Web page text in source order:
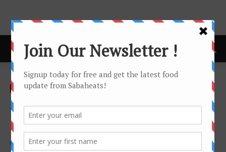
Home Festival/Seasonal
Festival/Seasonal news
Sabah Tourism Board
Building 100th year
celebration